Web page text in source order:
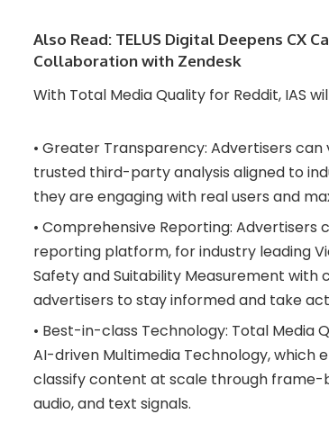
Also Read: TELUS Digital Deepens CX
Collaboration with Zendesk
With Total Media Quality for Reddit, IAS
• Greater Transparency: Advertisers
trusted third-party analysis aligned to
they are engaging with real users and
• Comprehensive Reporting: Advertisers
reporting platform, for industry leading
Safety and Suitability Measurement
advertisers to stay informed and take
• Best-in-class Technology: Total Media
AI-driven Multimedia Technology, which
classify content at scale through frame-
audio, and text signals.